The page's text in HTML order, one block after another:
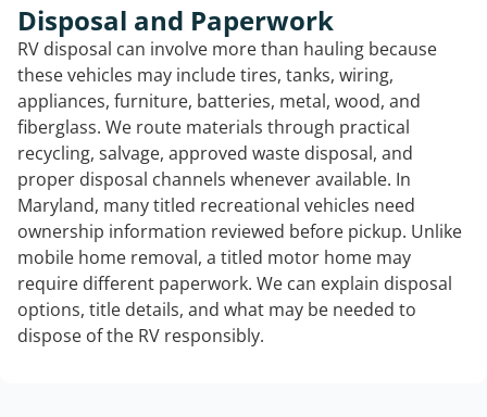
Disposal and Paperwork
RV disposal can involve more than hauling because
these vehicles may include tires, tanks, wiring,
appliances, furniture, batteries, metal, wood, and
fiberglass. We route materials through practical
recycling, salvage, approved waste disposal, and
proper disposal channels whenever available. In
Maryland, many titled recreational vehicles need
ownership information reviewed before pickup. Unlike
mobile home removal, a titled motor home may
require different paperwork. We can explain disposal
options, title details, and what may be needed to
dispose of the RV responsibly.